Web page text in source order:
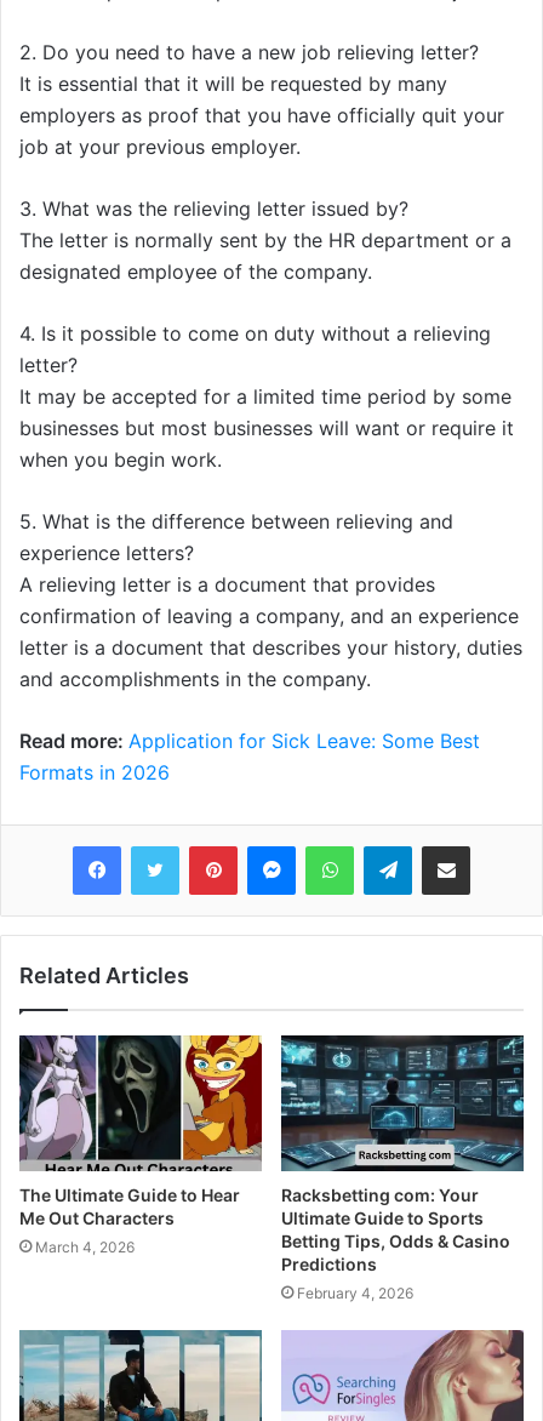
2. Do you need to have a new job relieving letter?
It is essential that it will be requested by many
employers as proof that you have officially quit your
job at your previous employer.
3. What was the relieving letter issued by?
The letter is normally sent by the HR department or a
designated employee of the company.
4. Is it possible to come on duty without a relieving
letter?
It may be accepted for a limited time period by some
businesses but most businesses will want or require it
when you begin work.
5. What is the difference between relieving and
experience letters?
A relieving letter is a document that provides
confirmation of leaving a company, and an experience
letter is a document that describes your history, duties
and accomplishments in the company.
Read more: Application for Sick Leave: Some Best
Formats in 2026
PinterestMessengerWhatsAppTelegramShare via Email
Related Articles
The Ultimate Guide to Hear
Me Out Characters
March 4, 2026
Racksbetting com: Your
Ultimate Guide to Sports
Betting Tips, Odds & Casino
Predictions
February 4, 2026